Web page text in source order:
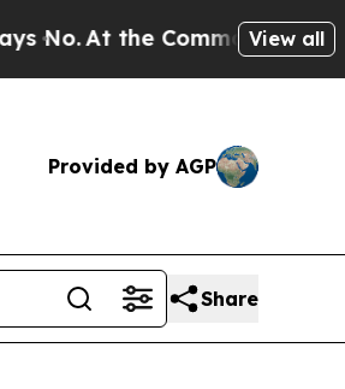
At the Command of JeffView all
Provided by AGP
Share